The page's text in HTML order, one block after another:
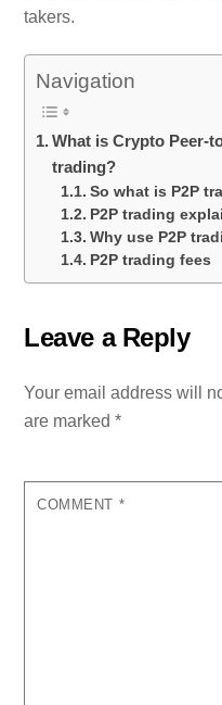
takers.
Navigation
What is Crypto Peer-
trading?
So what is P2P
P2P trading
Why use P2P
P2P trading fees
Leave a Reply
Your email address will
are marked*
COMMENT *